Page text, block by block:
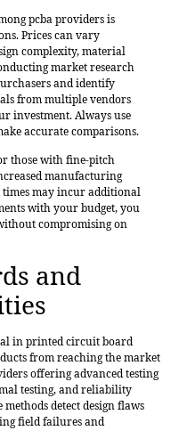
pcba providers is
Prices can vary
complexity,material
market research
and identify
from multiple vendors
investment. Always use
accurate comparisons.
those with fine-pitch
manufacturing
times may incur additional
with your budget, you
compromising on
and
in printed circuit board
from reaching the market
offering advanced testing
testing, and reliability
detect design flaws
field failures and